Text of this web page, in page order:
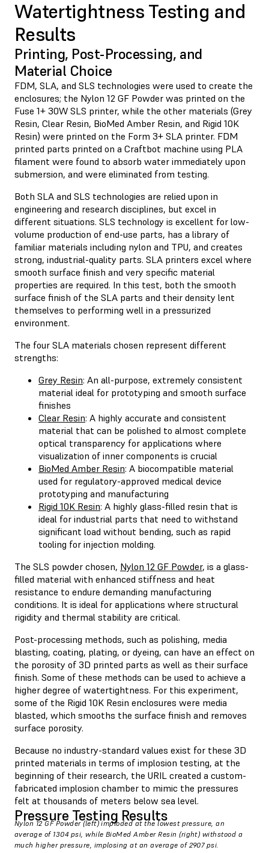
Watertightness Testing and
Results
Printing, Post-Processing, and
Material Choice
FDM, SLA, and SLS technologies were used to create the
enclosures; the Nylon 12 GF Powder was printed on the
Fuse 1+ 30W SLS printer, while the other materials (Grey
Resin, Clear Resin, BioMed Amber Resin, and Rigid 10K
Resin) were printed on the Form 3+ SLA printer. FDM
printed parts printed on a Craftbot machine using PLA
filament were found to absorb water immediately upon
submersion, and were eliminated from testing.
Both SLA and SLS technologies are relied upon in
engineering and research disciplines, but excel in
different situations. SLS technology is excellent for low-
volume production of end-use parts, has a library of
familiar materials including nylon and TPU, and creates
strong, industrial-quality parts. SLA printers excel where
smooth surface finish and very specific material
properties are required. In this test, both the smooth
surface finish of the SLA parts and their density lent
themselves to performing well in a pressurized
environment.
The four SLA materials chosen represent different
strengths:
Grey Resin: An all-purpose, extremely consistent
material ideal for prototyping and smooth surface
finishes
Clear Resin: A highly accurate and consistent
material that can be polished to almost complete
optical transparency for applications where
visualization of inner components is crucial
BioMed Amber Resin: A biocompatible material
used for regulatory-approved medical device
prototyping and manufacturing
Rigid 10K Resin: A highly glass-filled resin that is
ideal for industrial parts that need to withstand
significant load without bending, such as rapid
tooling for injection molding.
The SLS powder chosen, Nylon 12 GF Powder, is a glass-
filled material with enhanced stiffness and heat
resistance to endure demanding manufacturing
conditions. It is ideal for applications where structural
rigidity and thermal stability are critical.
Post-processing methods, such as polishing, media
blasting, coating, plating, or dyeing, can have an effect on
the porosity of 3D printed parts as well as their surface
finish. Some of these methods can be used to achieve a
higher degree of watertightness. For this experiment,
some of the Rigid 10K Resin enclosures were media
blasted, which smooths the surface finish and removes
surface porosity.
Because no industry-standard values exist for these 3D
printed materials in terms of implosion testing, at the
beginning of their research, the URIL created a custom-
fabricated implosion chamber to mimic the pressures
felt at thousands of meters below sea level.
Pressure Testing Results
Nylon 12 GF Powder (left) imploded at the lowest pressure, an
average of 1304 psi, while BioMed Amber Resin (right) withstood a
much higher pressure, implosing at an average of 2907 psi.